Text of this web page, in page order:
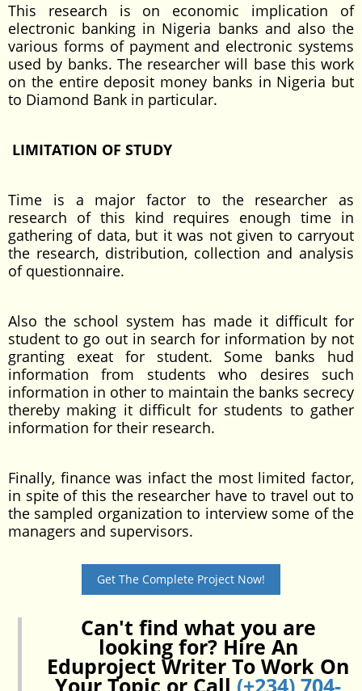
This research is on economic implication of
electronic banking in Nigeria banks and also the
various forms of payment and electronic systems
used by banks. The researcher will base this work
on the entire deposit money banks in Nigeria but
to Diamond Bank in particular.
LIMITATION OF STUDY
Time is a major factor to the researcher as
research of this kind requires enough time in
gathering of data, but it was not given to carryout
the research, distribution, collection and analysis
of questionnaire.
Also the school system has made it difficult for
student to go out in search for information by not
granting exeat for student. Some banks hud
information from students who desires such
information in other to maintain the banks secrecy
thereby making it difficult for students to gather
information for their research.
Finally, finance was infact the most limited factor,
in spite of this the researcher have to travel out to
the sampled organization to interview some of the
managers and supervisors.
Get The Complete Project Now!
Can't find what you are
looking for? Hire An
Eduproject Writer To Work On
Your Topic or Call (+234) 704-